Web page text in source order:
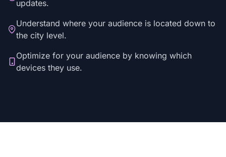
updates.
Understand where your audience is located down to
the city level.
Optimize for your audience by knowing which
devices they use.